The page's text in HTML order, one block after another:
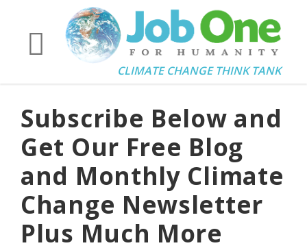
CLIMATE CHANGE THINK TANK
Subscribe Below and
Get Our Free Blog
and Monthly Climate
Change Newsletter
Plus Much More